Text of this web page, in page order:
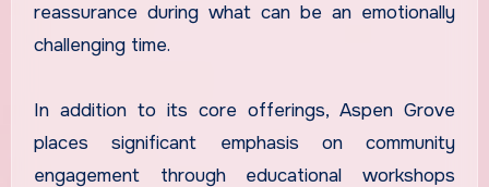
reassurance during what can be an emotionally
challenging time.
In addition to its core offerings, Aspen Grove
places significant emphasis on community
engagement through educational workshops